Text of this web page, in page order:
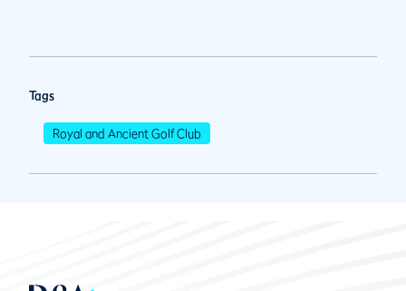
Tags
Royal and Ancient Golf Club